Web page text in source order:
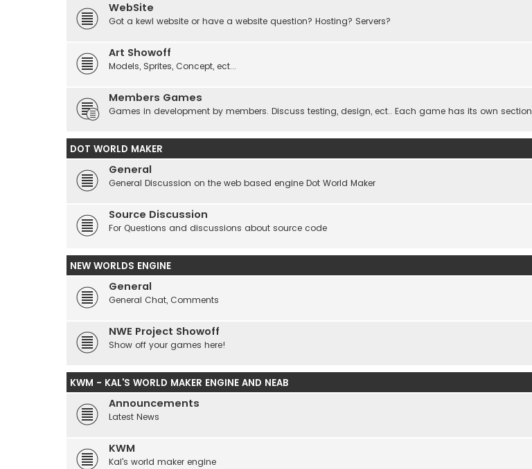
WebSite
Got a kewl website or have a website question? Hosting? Servers?
Art Showoff
Models, Sprites, Concept, ect...
Members Games
Games in development by members. Discuss testing, design, ect.. Each game has its own section
DOT WORLD MAKER
General
General Discussion on the web based engine Dot World Maker
Source Discussion
For Questions and discussions about source code
NEW WORLDS ENGINE
General
General Chat, Comments
NWE Project Showoff
Show off your games here!
KWM - KAL'S WORLD MAKER ENGINE AND NEAB
Announcements
Latest News
KWM
Kal's world maker engine